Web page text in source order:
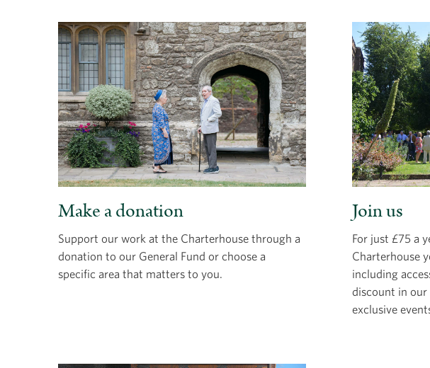
Make a donation
Support our work at the Charterhouse through a
donation to our General Fund or choose a
specific area that matters to you.
Join us
For just £75 a
Charterhouse
including
discount in our
exclusive